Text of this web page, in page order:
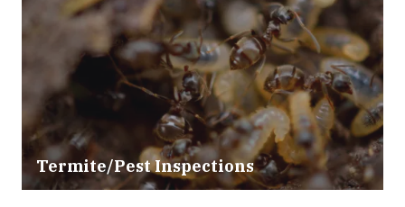
Termite/Pest Inspections